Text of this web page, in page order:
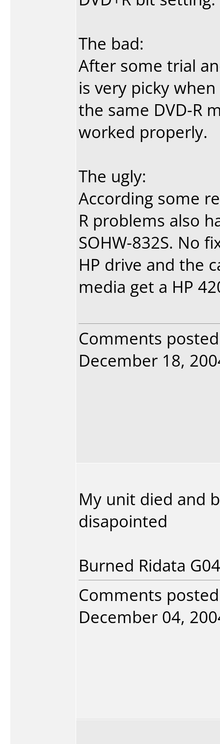
The bad:
After some trial
is very picky
the same DVD-R
worked properly.
The ugly:
According some
R problems also
SOHW-832S. No
HP drive and the
media get a HP
Comments
December 18,
My unit died and
disapointed
Burned Ridata
Comments
December 04,